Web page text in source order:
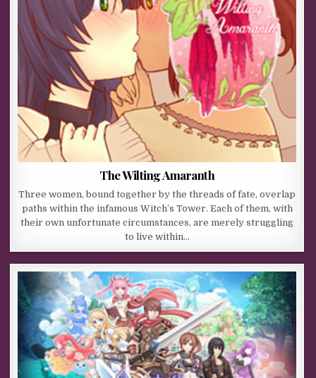
The Wilting Amaranth
Three women, bound together by the threads of fate, overlap
paths within the infamous Witch’s Tower. Each of them, with
their own unfortunate circumstances, are merely struggling
to live within…